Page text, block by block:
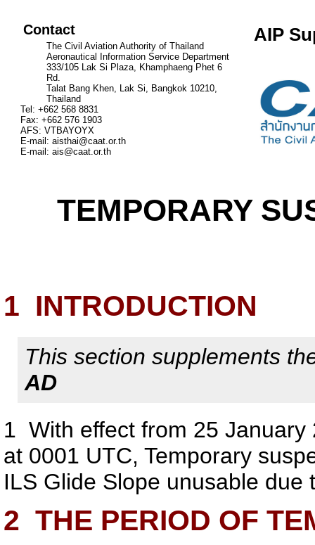
Contact
The Civil Aviation Authority of Thailand
Aeronautical Information Service Department
333/105 Lak Si Plaza, Khamphaeng Phet 6
Rd.
Talat Bang Khen, Lak Si, Bangkok 10210,
Thailand
Tel: +662 568 8831
Fax: +662 576 1903
AFS: VTBAYOYX
E-mail: aisthai@caat.or.th
E-mail: ais@caat.or.th
AIP
TEMPORARY
1 INTRODUCTION
This section supplements
AD
1 With effect from 25
at 0001 UTC, Temporary
ILS Glide Slope unusable
2 THE PERIOD OF